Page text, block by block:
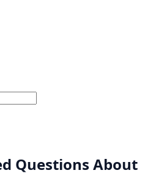
Questions About